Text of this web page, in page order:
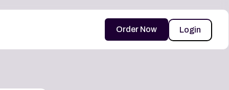
Login
Order Now